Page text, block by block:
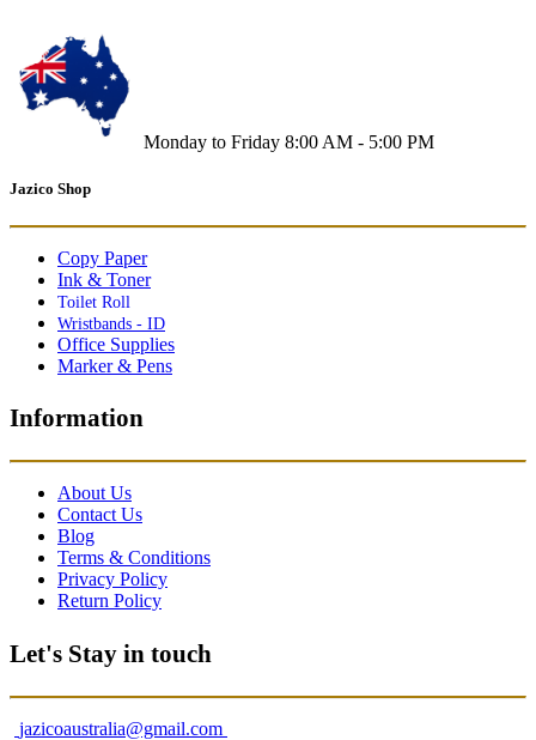
Monday to Friday 8:00 AM - 5:00 PM
Jazico Shop
Copy Paper
Ink & Toner
Toilet Roll
Wristbands - ID
Office Supplies
Marker & Pens
Information
About Us
Contact Us
Blog
Terms & Conditions
Privacy Policy
Return Policy
Let's Stay in touch
jazicoaustralia@gmail.com